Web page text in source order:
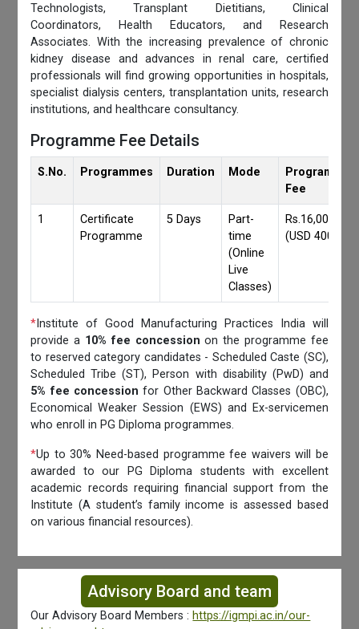
Technologists, Transplant Dietitians, Clinical
Coordinators, Health Educators, and Research
Associates. With the increasing prevalence of chronic
kidney disease and advances in renal care, certified
professionals will find growing opportunities in hospitals,
specialist dialysis centers, transplantation units, research
institutions, and healthcare consultancy.
Programme Fee Details
S.No. Programmes Duration Mode
Programmes
Fee
1
Certificate
Programme
5 Days
Part-
time
(Online
Live
Classes)
Rs.16,000/-
(USD 400)
* Institute of Good Manufacturing Practices India will
provide a 10% fee concession on the programme fee
to reserved category candidates - Scheduled Caste (SC),
Scheduled Tribe (ST), Person with disability (PwD) and
5% fee concession for Other Backward Classes (OBC),
Economical Weaker Session (EWS) and Ex-servicemen
who enroll in PG Diploma programmes.
*Up to 30% Need-based programme fee waivers will be
awarded to our PG Diploma students with excellent
academic records requiring financial support from the
Institute (A student’s family income is assessed based
on various financial resources).
Advisory Board and team
Our Advisory Board Members : https://igmpi.ac.in/our-